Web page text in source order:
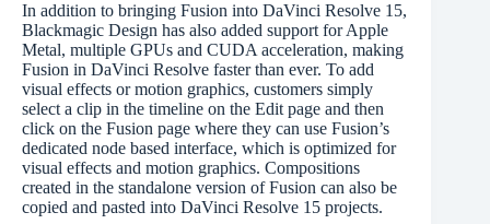
In addition to bringing Fusion into DaVinci Resolve 15,
Blackmagic Design has also added support for Apple
Metal, multiple GPUs and CUDA acceleration, making
Fusion in DaVinci Resolve faster than ever. To add
visual effects or motion graphics, customers simply
select a clip in the timeline on the Edit page and then
click on the Fusion page where they can use Fusion’s
dedicated node based interface, which is optimized for
visual effects and motion graphics. Compositions
created in the standalone version of Fusion can also be
copied and pasted into DaVinci Resolve 15 projects.